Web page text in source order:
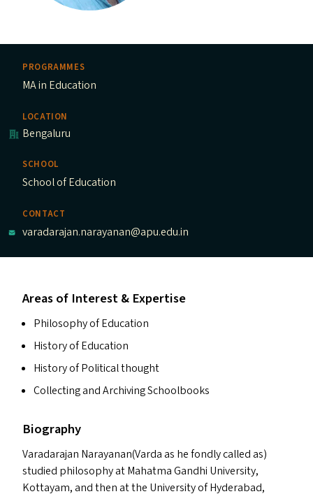
PROGRAMMES
MA in Education
LOCATION
Bengaluru
SCHOOL
School of Education
CONTACT
varadarajan.narayanan@apu.edu.in
Areas of Interest & Expertise
Philosophy of Education
History of Education
History of Political thought
Collecting and Archiving Schoolbooks
Biography
Varadarajan Narayanan(Varda as he fondly called as)
studied philosophy at Mahatma Gandhi University,
Kottayam, and then at the University of Hyderabad,